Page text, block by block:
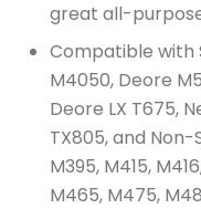
great all-
Compatible with
M4050, Deore
Deore LX T675,
TX805, and Non-
M395, M415,
M465, M475,